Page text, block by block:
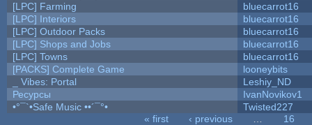
[LPC] Farming
bluecarrot16
[LPC] Interiors
bluecarrot16
[LPC] Outdoor Packs
bluecarrot16
[LPC] Shops and Jobs
bluecarrot16
[LPC] Towns
bluecarrot16
[PACKS] Complete Game
looneybits
_ Vibes: Portal
Leshiy_ND
Ресурсы
IvanNovikov1
•°¯`•Safe Music ••´¯°•
Twisted227
« first ‹ previous
16